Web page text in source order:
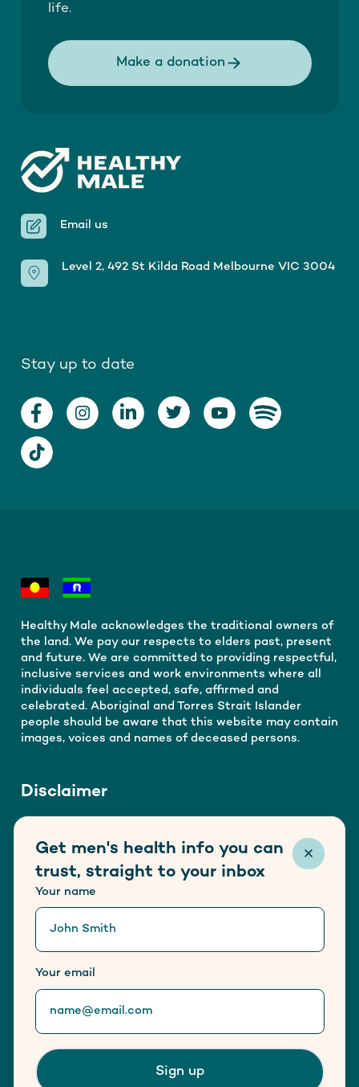
life.
Make a donation
Email us
Level 2, 492 St Kilda Road Melbourne VIC 3004
Stay up to date
Healthy Male acknowledges the traditional owners of
the land. We pay our respects to elders past, present
and future. We are committed to providing respectful,
inclusive services and work environments where all
individuals feel accepted, safe, affirmed and
celebrated. Aboriginal and Torres Strait Islander
people should be aware that this website may contain
images, voices and names of deceased persons.
Disclaimer
Department of Health, Disability and Ageing. This
website does not host any form of advertisement.
Information provided on this website is not a
substitute for medical advice.
Trusted information partner of
Get men's health info you can
trust, straight to your inbox
Your name
Your email
Sign up